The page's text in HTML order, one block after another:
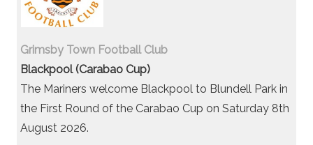
Grimsby Town Football Club
Blackpool (Carabao Cup)
The Mariners welcome Blackpool to Blundell Park in
the First Round of the Carabao Cup on Saturday 8th
August 2026.